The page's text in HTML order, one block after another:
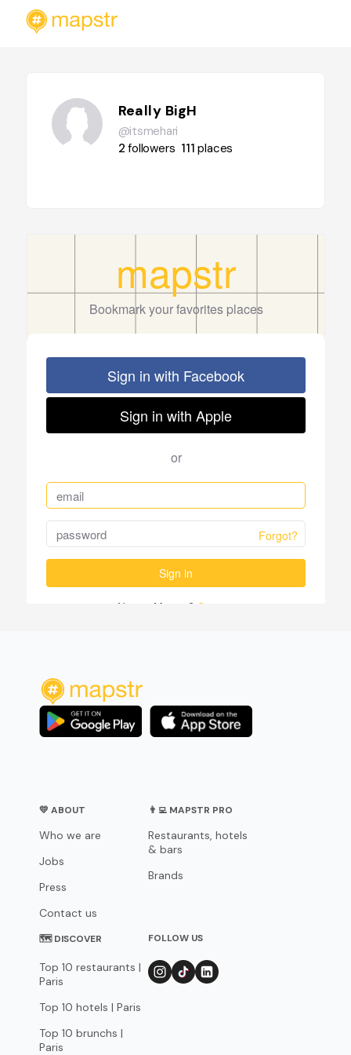
Really BigH
@itsmehari
2followers 111places
💛 ABOUT
Who we are
Jobs
Press
Contact us
👨‍💻 MAPSTR PRO
Restaurants, hotels
& bars
Brands
🗺 DISCOVER
Top 10 restaurants |
Paris
Top 10 hotels | Paris
Top 10 brunchs |
Paris
FOLLOW US